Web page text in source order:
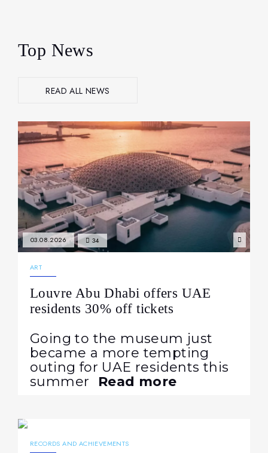
Top News
READ ALL NEWS
03.08.2026 34
ART
Louvre Abu Dhabi offers UAE
residents 30% off tickets
Going to the museum just
became a more tempting
outing for UAE residents this
summer
Read more
RECORDS AND ACHIEVEMENTS